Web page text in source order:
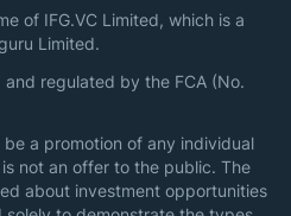
of IFG.VC Limited, which is a
Limited.
and regulated by the FCA (No.
a promotion of any individual
not an offer to the public. The
about investment opportunities